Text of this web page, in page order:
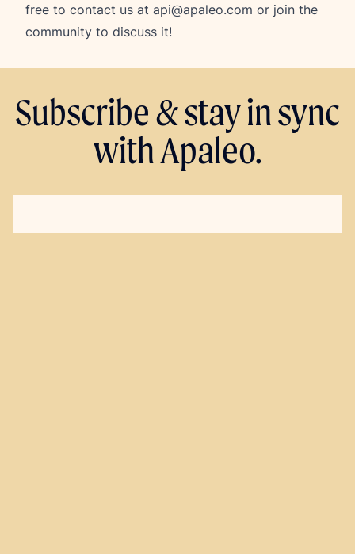
free to contact us at api@apaleo.com or join the
community to discuss it!
Subscribe & stay in sync
with Apaleo.